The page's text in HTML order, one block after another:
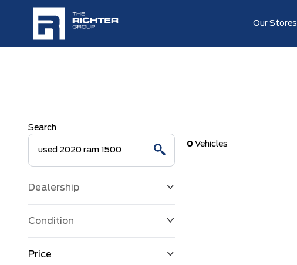
Our Stores
Search
Condition
Price
Dealership
0 Vehicles